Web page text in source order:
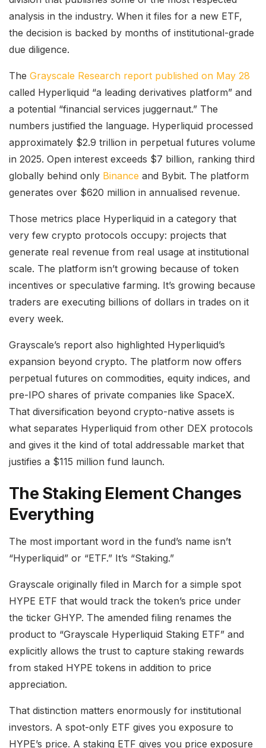
analysis in the industry. When it files for a new ETF,
the decision is backed by months of institutional-grade
due diligence.
The Grayscale Research report published on May 28
called Hyperliquid “a leading derivatives platform” and
a potential “financial services juggernaut.” The
numbers justified the language. Hyperliquid processed
approximately $2.9 trillion in perpetual futures volume
in 2025. Open interest exceeds $7 billion, ranking third
globally behind only Binance and Bybit. The platform
generates over $620 million in annualised revenue.
Those metrics place Hyperliquid in a category that
very few crypto protocols occupy: projects that
generate real revenue from real usage at institutional
scale. The platform isn’t growing because of token
incentives or speculative farming. It’s growing because
traders are executing billions of dollars in trades on it
every week.
Grayscale’s report also highlighted Hyperliquid’s
expansion beyond crypto. The platform now offers
perpetual futures on commodities, equity indices, and
pre-IPO shares of private companies like SpaceX.
That diversification beyond crypto-native assets is
what separates Hyperliquid from other DEX protocols
and gives it the kind of total addressable market that
justifies a $115 million fund launch.
The Staking Element Changes
Everything
The most important word in the fund’s name isn’t
“Hyperliquid” or “ETF.” It’s “Staking.”
Grayscale originally filed in March for a simple spot
HYPE ETF that would track the token’s price under
the ticker GHYP. The amended filing renames the
product to “Grayscale Hyperliquid Staking ETF” and
explicitly allows the trust to capture staking rewards
from staked HYPE tokens in addition to price
appreciation.
That distinction matters enormously for institutional
investors. A spot-only ETF gives you exposure to
HYPE’s price. A staking ETF gives you price exposure